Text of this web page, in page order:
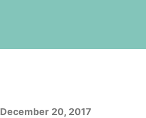
December 20, 2017